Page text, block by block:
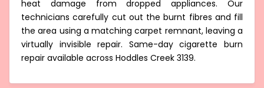
heat damage from dropped appliances. Our
technicians carefully cut out the burnt fibres and fill
the area using a matching carpet remnant, leaving a
virtually invisible repair. Same-day cigarette burn
repair available across Hoddles Creek 3139.